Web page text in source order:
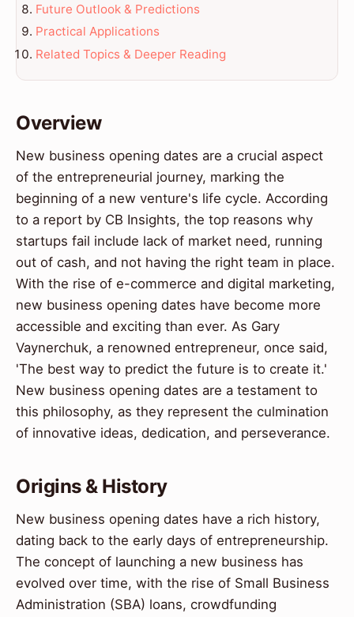
Future Outlook & Predictions
Practical Applications
Related Topics & Deeper Reading
Overview
New business opening dates are a crucial aspect
of the entrepreneurial journey, marking the
beginning of a new venture's life cycle. According
to a report by CB Insights, the top reasons why
startups fail include lack of market need, running
out of cash, and not having the right team in place.
With the rise of e-commerce and digital marketing,
new business opening dates have become more
accessible and exciting than ever. As Gary
Vaynerchuk, a renowned entrepreneur, once said,
'The best way to predict the future is to create it.'
New business opening dates are a testament to
this philosophy, as they represent the culmination
of innovative ideas, dedication, and perseverance.
Origins & History
New business opening dates have a rich history,
dating back to the early days of entrepreneurship.
The concept of launching a new business has
evolved over time, with the rise of Small Business
Administration (SBA) loans, crowdfunding